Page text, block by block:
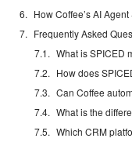
How Coffee’s AI
Frequently Asked
What is SPICED
How does
Which CRM